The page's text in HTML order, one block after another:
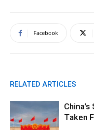
Facebook
RELATED ARTICLES
Taken